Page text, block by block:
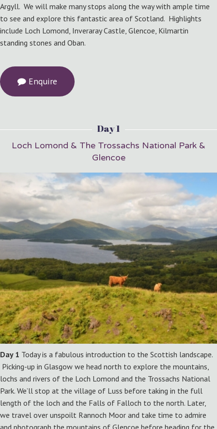
Argyll. We will make many stops along the way with ample time
to see and explore this fantastic area of Scotland. Highlights
include Loch Lomond, Inveraray Castle, Glencoe, Kilmartin
standing stones and Oban.
Enquire
Day 1
Loch Lomond & The Trossachs National Park &
Glencoe
Day 1 Today is a fabulous introduction to the Scottish landscape.
Picking-up in Glasgow we head north to explore the mountains,
lochs and rivers of the Loch Lomond and the Trossachs National
Park. We’ll stop at the village of Luss before taking in the full
length of the loch and the Falls of Falloch to the north. Later,
we travel over unspoilt Rannoch Moor and take time to admire